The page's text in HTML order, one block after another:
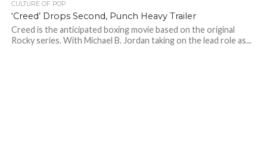
CULTURE OF POP
‘Creed’ Drops Second, Punch Heavy Trailer
Creed is the anticipated boxing movie based on the original
Rocky series. With Michael B. Jordan taking on the lead role as...